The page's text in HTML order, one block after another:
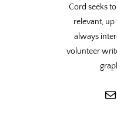
Cord seeks
relevant, up
always
volunteer
Mail